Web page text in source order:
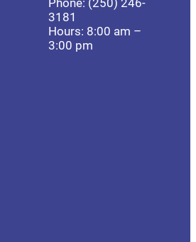
Phone: (250) 246-
3181
Hours: 8:00 am –
3:00 pm